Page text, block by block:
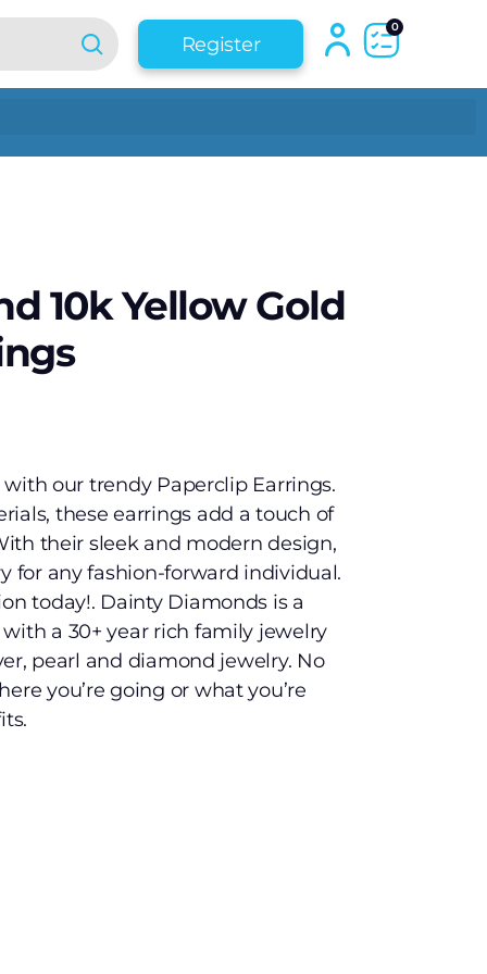
Register
0
10k Yellow Gold
our trendy Paperclip Earrings.
these earrings add a touch of
their sleek and modern design,
for any fashion-forward individual.
today!. Dainty Diamonds is a
a 30+ year rich family jewelry
pearl and diamond jewelry. No
you’re going or what you’re